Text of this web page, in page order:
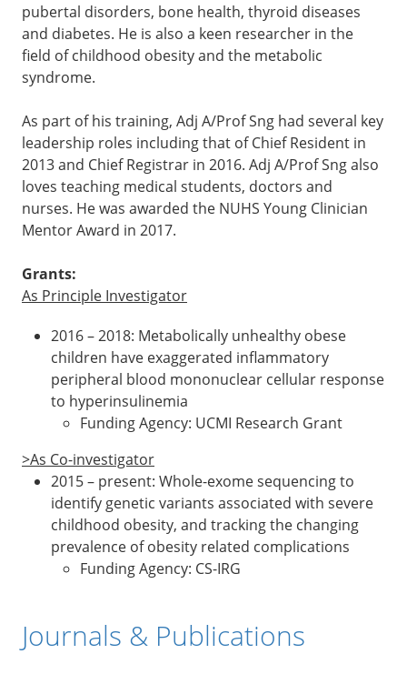
pubertal disorders, bone health, thyroid diseases
and diabetes. He is also a keen researcher in the
field of childhood obesity and the metabolic
syndrome.
As part of his training, Adj A/Prof Sng had several key
leadership roles including that of Chief Resident in
2013 and Chief Registrar in 2016. Adj A/Prof Sng also
loves teaching medical students, doctors and
nurses. He was awarded the NUHS Young Clinician
Mentor Award in 2017.
Grants:
As Principle Investigator
2016 – 2018: Metabolically unhealthy obese
children have exaggerated inflammatory
peripheral blood mononuclear cellular response
to hyperinsulinemia
Funding Agency: UCMI Research Grant
>As Co-investigator
2015 – present: Whole-exome sequencing to
identify genetic variants associated with severe
childhood obesity, and tracking the changing
prevalence of obesity related complications
Funding Agency: CS-IRG
Journals & Publications